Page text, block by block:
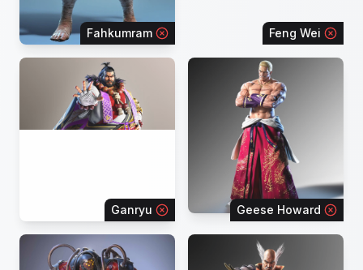
Fahkumram Feng Wei
Ganryu Geese Howard